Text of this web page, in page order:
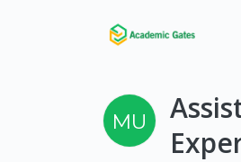
MU